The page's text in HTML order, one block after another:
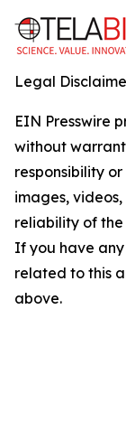
Legal
EIN Presswire
without
responsibility
images,
reliability of
If you have
related to this
above.